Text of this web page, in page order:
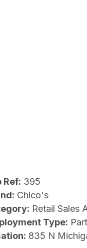
Ref: 395
Chico's
Retail Sales
Type:
835 N